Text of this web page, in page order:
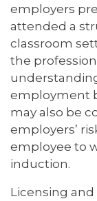
employers
attended a
classroom
the
employment
may also be
employers’
employee to
induction.
Licensing